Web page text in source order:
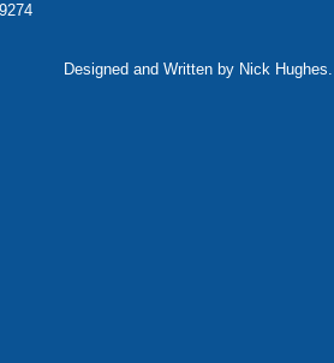
Designed and Written by Nick